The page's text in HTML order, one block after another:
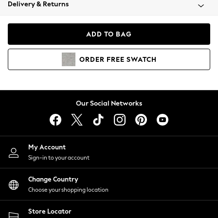
Coats & Jackets
Hoodies & Sweatshirts
Lingerie
Nightwear
Shirts & Blouses
Shorts
Skirts
Suits & Tailoring
Sportswear
Swimwear
Delivery & Returns
ADD TO BAG
ORDER FREE SWATCH
Our Social Networks
My Account
Sign-in to your account
Change Country
Choose your shopping location
Store Locator